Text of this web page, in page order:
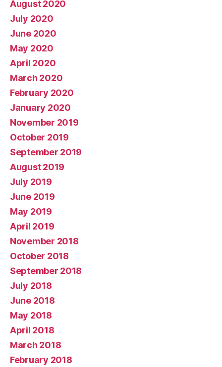
August 2020
July 2020
June 2020
May 2020
April 2020
March 2020
February 2020
January 2020
November 2019
October 2019
September 2019
August 2019
July 2019
June 2019
May 2019
April 2019
November 2018
October 2018
September 2018
July 2018
June 2018
May 2018
April 2018
March 2018
February 2018